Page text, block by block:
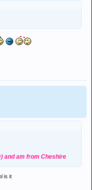
and am from Cheshire
is it